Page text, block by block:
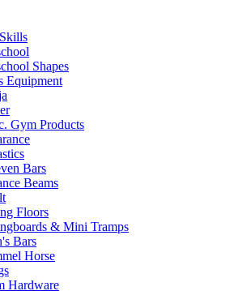
Shapes
Equipment
Gym Products
Bars
Beams
Floors
& Mini Tramps
Bars
Horse
Hardware